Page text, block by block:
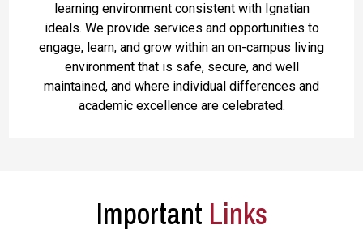
learning environment consistent with Ignatian
ideals. We provide services and opportunities to
engage, learn, and grow within an on-campus living
environment that is safe, secure, and well
maintained, and where individual differences and
academic excellence are celebrated.
Important Links